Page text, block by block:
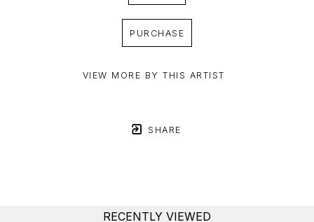
PURCHASE
VIEW MORE BY THIS ARTIST
SHARE
RECENTLY VIEWED